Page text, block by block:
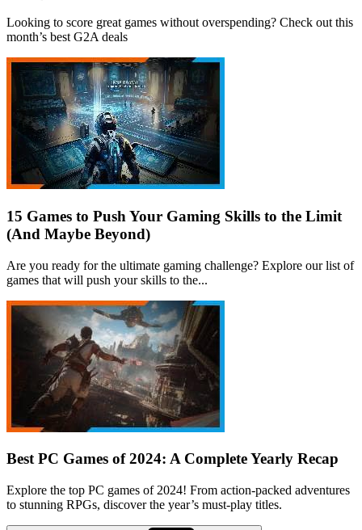
Looking to score great games without overspending? Check out this
month’s best G2A deals
15 Games to Push Your Gaming Skills to the Limit
(And Maybe Beyond)
Are you ready for the ultimate gaming challenge? Explore our list of
games that will push your skills to the...
Best PC Games of 2024: A Complete Yearly Recap
Explore the top PC games of 2024! From action-packed adventures
to stunning RPGs, discover the year’s must-play titles.